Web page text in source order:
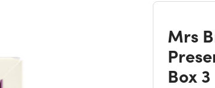
Mrs
Box